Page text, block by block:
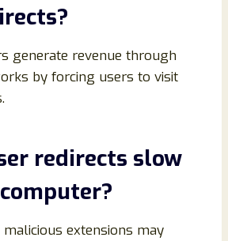
generate revenue through
by forcing users to visit
redirects slow
malicious extensions may